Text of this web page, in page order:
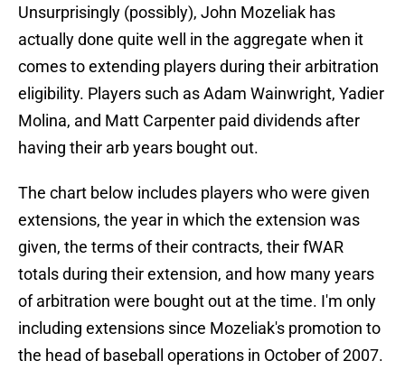
Unsurprisingly (possibly), John Mozeliak has
actually done quite well in the aggregate when it
comes to extending players during their arbitration
eligibility. Players such as Adam Wainwright, Yadier
Molina, and Matt Carpenter paid dividends after
having their arb years bought out.
The chart below includes players who were given
extensions, the year in which the extension was
given, the terms of their contracts, their fWAR
totals during their extension, and how many years
of arbitration were bought out at the time. I'm only
including extensions since Mozeliak's promotion to
the head of baseball operations in October of 2007.